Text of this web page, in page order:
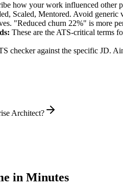
how your work influenced other
Scaled, Mentored. Avoid generic
"Reduced churn 22%" is more
These are the ATS-critical terms
checker against the specific JD.
Architect?
in Minutes